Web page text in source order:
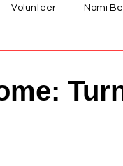
Volunteer Nomi